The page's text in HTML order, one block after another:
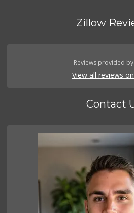
Zillow
Reviews provided
View all reviews
Contact